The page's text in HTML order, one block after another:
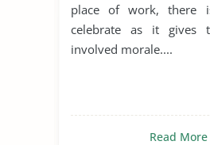
place of work, there
celebrate as it gives
involved morale....
Read More